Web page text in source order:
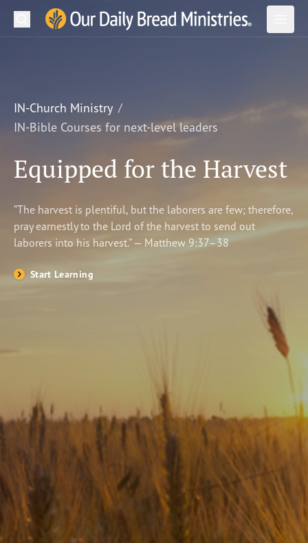
Our Daily Bread Ministries Logo
Open
LEARN
WATCH
Shop
Search
IN-Church Ministry
IN-Bible Courses for next-level leaders
Equipped for the Harvest
“The harvest is plentiful, but the laborers are few; therefore,
pray earnestly to the Lord of the harvest to send out
laborers into his harvest.” — Matthew 9:37–38
Start Learning